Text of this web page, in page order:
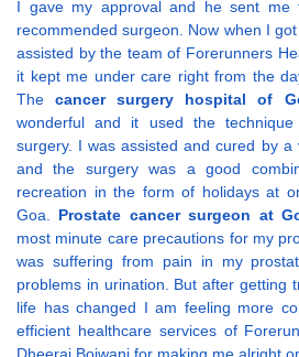
I gave my approval and he sent me
recommended surgeon. Now when I
assisted by the team of Forerunners
it kept me under care right from the
Thecancer surgery hospital of
wonderful and it used the
surgery. I was assisted and cured by
and the surgery was a good
recreation in the form of holidays at
Goa. Prostate cancer surgeon at
most minute care precautions for my
was suffering from pain in my
problems in urination. But after getting
life has changed I am feeling more
efficient healthcare services of